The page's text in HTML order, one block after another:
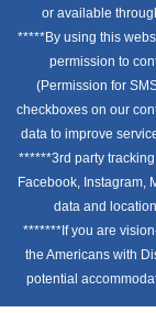
or available
*****By using this
permission to
(Permission for
checkboxes on our
data to improve
******3rd party
Facebook, Instagram,
data and
*******If you are
the Americans with
potential